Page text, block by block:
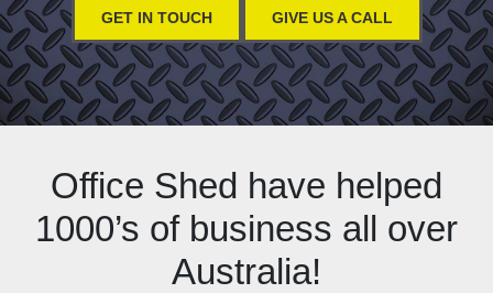
GET IN TOUCH GIVE US A CALL
Office Shed have helped
1000’s of business all over
Australia!